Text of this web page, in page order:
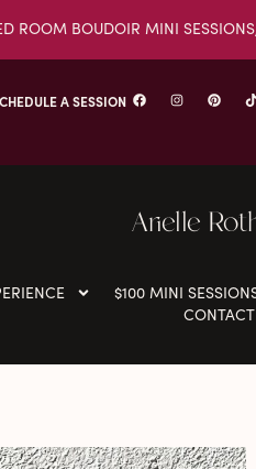
ROOM BOUDOIR MINI
A SESSION
Arielle
$100 MINI
CONTACT